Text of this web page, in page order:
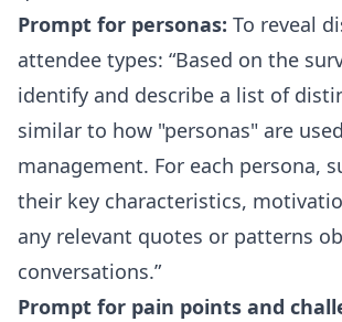
Prompt for personas: To reveal
attendee types: Based on the
identify and describe a list of
similar to how "personas" are
management. For each persona,
their key characteristics,
any relevant quotes or patterns
conversations.
Prompt for pain points and